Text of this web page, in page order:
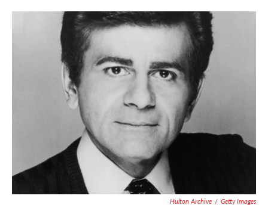
o
k
r
I
Hulton Archive / Getty Images